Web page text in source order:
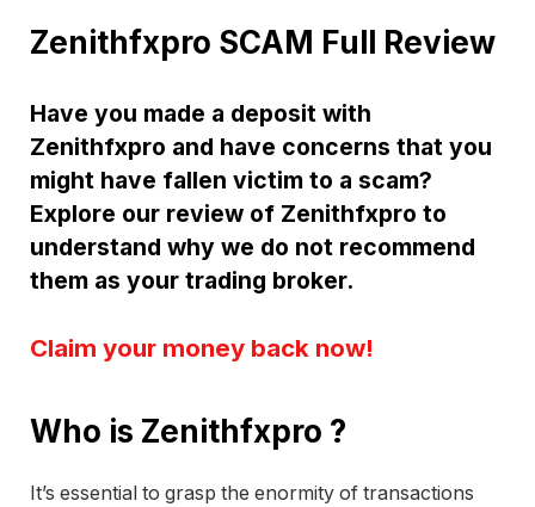
Zenithfxpro SCAM Full Review
Have you made a deposit with
Zenithfxpro and have concerns that you
might have fallen victim to a scam?
Explore our review of Zenithfxpro to
understand why we do not recommend
them as your trading broker.
Claim your money back now!
Who is Zenithfxpro ?
It’s essential to grasp the enormity of transactions